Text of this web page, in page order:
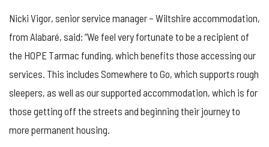
Nicki Vigor, senior service manager – Wiltshire accommodation,
from Alabaré, said: “We feel very fortunate to be a recipient of
the HOPE Tarmac funding, which benefits those accessing our
services. This includes Somewhere to Go, which supports rough
sleepers, as well as our supported accommodation, which is for
those getting off the streets and beginning their journey to
more permanent housing.